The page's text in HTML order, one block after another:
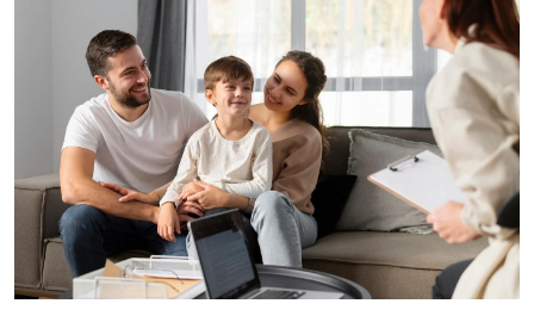
Business
Finance
Tech
Real Estate
General